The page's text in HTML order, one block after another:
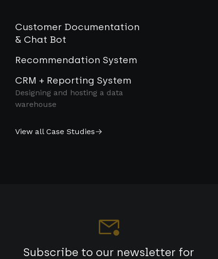
Customer Documentation
& Chat Bot
Recommendation System
CRM + Reporting System
Designing and hosting a data
warehouse
View all Case Studies
Subscribe to our newsletter for